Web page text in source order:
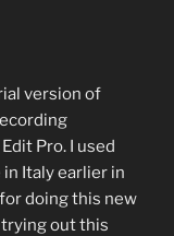
version of
Pro. I used
in Italy earlier in
doing this new
trying out this